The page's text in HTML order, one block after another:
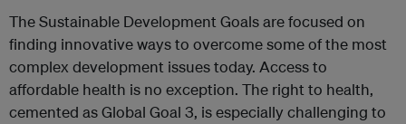
The Sustainable Development Goals are focused on
finding innovative ways to overcome some of the most
complex development issues today. Access to
affordable health is no exception. The right to health,
cemented as Global Goal 3, is especially challenging to